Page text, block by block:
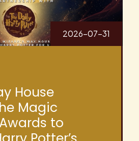
2026-07-31
House
Magic
to